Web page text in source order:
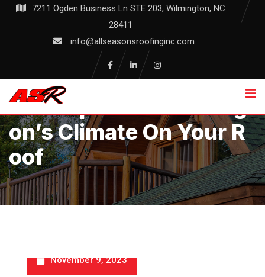
Skip
7211 Ogden Business Ln STE 203, Wilmington, NC
28411
info@allseasonsroofinginc.com
The Impact Of Wilmingt
On’s Climate On Your R
Oof
November 9, 2023